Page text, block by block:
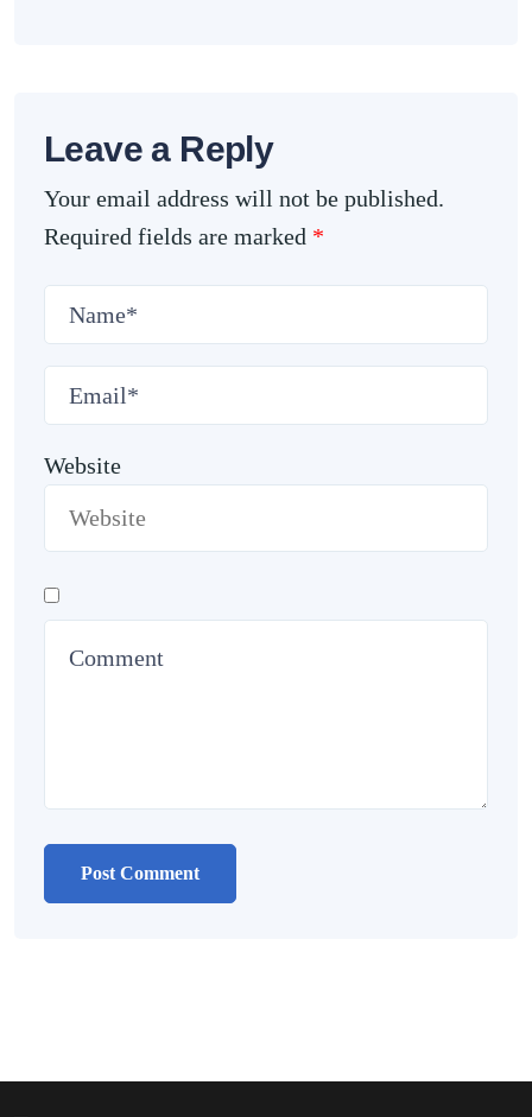
Leave a Reply
Your email address will not be published.
Required fields are marked *
Website